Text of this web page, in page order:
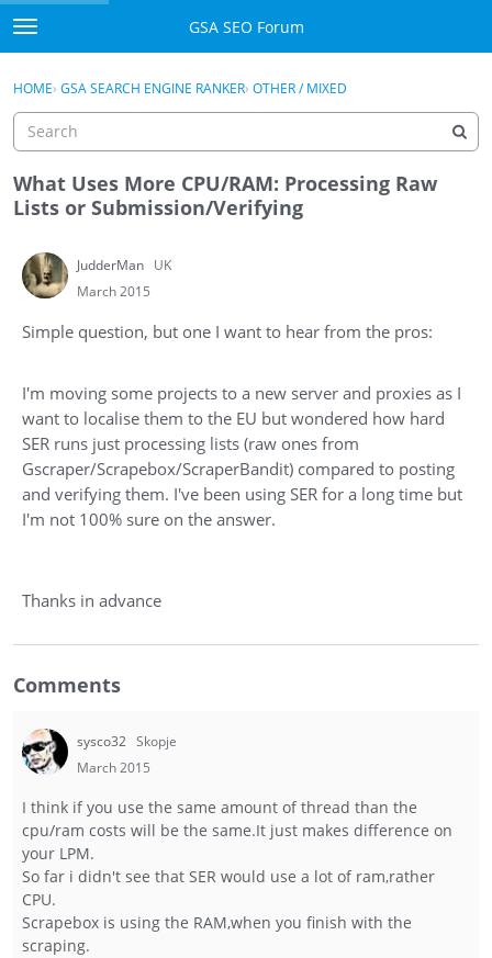
Skip to content
t
o
g
e
m
e
n
GSA SEO Forum
Mark All Viewed
Manuals
Register
Sign In · Register
HOME› GSA SEARCH ENGINE RANKER› OTHER / MIXED
What Uses More CPU/RAM: Processing Raw
Lists or Submission/Verifying
JudderMan UK
March 2015
Simple question, but one I want to hear from the pros:
I'm moving some projects to a new server and proxies as I
want to localise them to the EU but wondered how hard
SER runs just processing lists (raw ones from
Gscraper/Scrapebox/ScraperBandit) compared to posting
and verifying them. I've been using SER for a long time but
I'm not 100% sure on the answer.
Thanks in advance
Comments
sysco32 Skopje
March 2015
I think if you use the same amount of thread than the
cpu/ram costs will be the same.It just makes difference on
your LPM.
So far i didn't see that SER would use a lot of ram,rather
CPU.
Scrapebox is using the RAM,when you finish with the
scraping.